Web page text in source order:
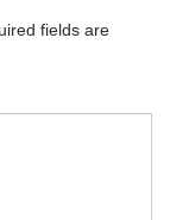
fields are